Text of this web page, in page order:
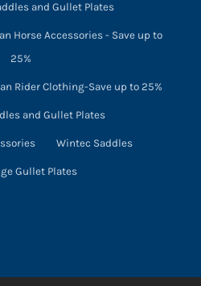
and Gullet Plates
Horse Accessories - Save up to
25%
Rider Clothing-Save up to 25%
and Gullet Plates
Wintec Saddles
Gullet Plates